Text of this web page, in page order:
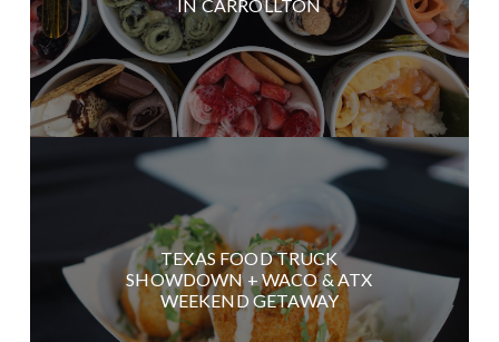
IN CARROLLTON
TEXAS FOOD TRUCK
SHOWDOWN + WACO & ATX
WEEKEND GETAWAY